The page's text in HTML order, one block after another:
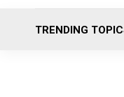
TRENDING